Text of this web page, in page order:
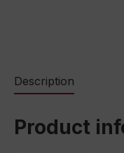
Description
Product